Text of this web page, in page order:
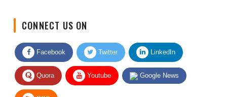
Facebook Twitter LinkedIn
Quora Youtube Google News
RSS